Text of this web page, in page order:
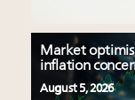
Market
inflation
August 5, 2026